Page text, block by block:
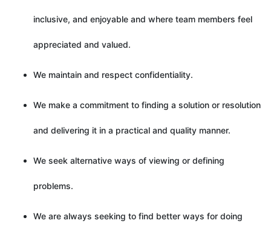
inclusive, and enjoyable and where team members feel
appreciated and valued.
We maintain and respect confidentiality.
We make a commitment to finding a solution or resolution
and delivering it in a practical and quality manner.
We seek alternative ways of viewing or defining
problems.
We are always seeking to find better ways for doing